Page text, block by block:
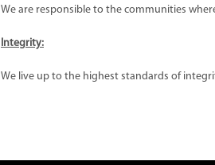
We are responsible to the communities
Integrity:
We live up to the highest standards of